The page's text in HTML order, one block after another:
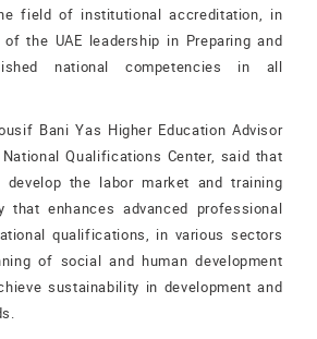
field of institutional accreditation, in
the UAE leadership in Preparing and
national competencies in all
Bani Yas Higher Education Advisor
Qualifications Center, said that
the labor market and training
that enhances advanced professional
qualifications, in various sectors
of social and human development
sustainability in development and